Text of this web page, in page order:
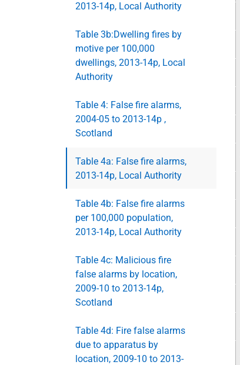
2013-14p, Local Authority
Table 3b:Dwelling fires by
motive per 100,000
dwellings, 2013-14p, Local
Authority
Table 4: False fire alarms,
2004-05 to 2013-14p ,
Scotland
Table 4a: False fire alarms,
2013-14p, Local Authority
Table 4b: False fire alarms
per 100,000 population,
2013-14p, Local Authority
Table 4c: Malicious fire
false alarms by location,
2009-10 to 2013-14p,
Scotland
Table 4d: Fire false alarms
due to apparatus by
location, 2009-10 to 2013-